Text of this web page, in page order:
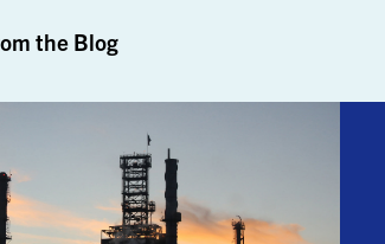
the Blog